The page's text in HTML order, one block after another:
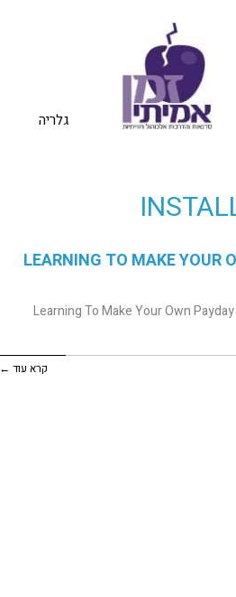
גלריה
LEARNING TO MAKE YOUR
Learning To Make Your Own
קרא עוד ←